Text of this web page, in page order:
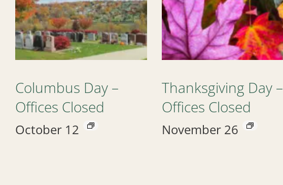
Columbus Day –
Offices Closed
October 12
Thanksgiving Day –
Offices Closed
November 26